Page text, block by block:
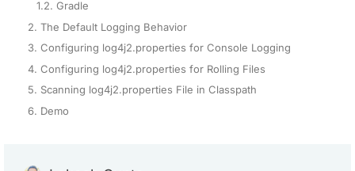
1.2. Gradle
2. The Default Logging Behavior
3. Configuring log4j2.properties for Console Logging
4. Configuring log4j2.properties for Rolling Files
5. Scanning log4j2.properties File in Classpath
6. Demo